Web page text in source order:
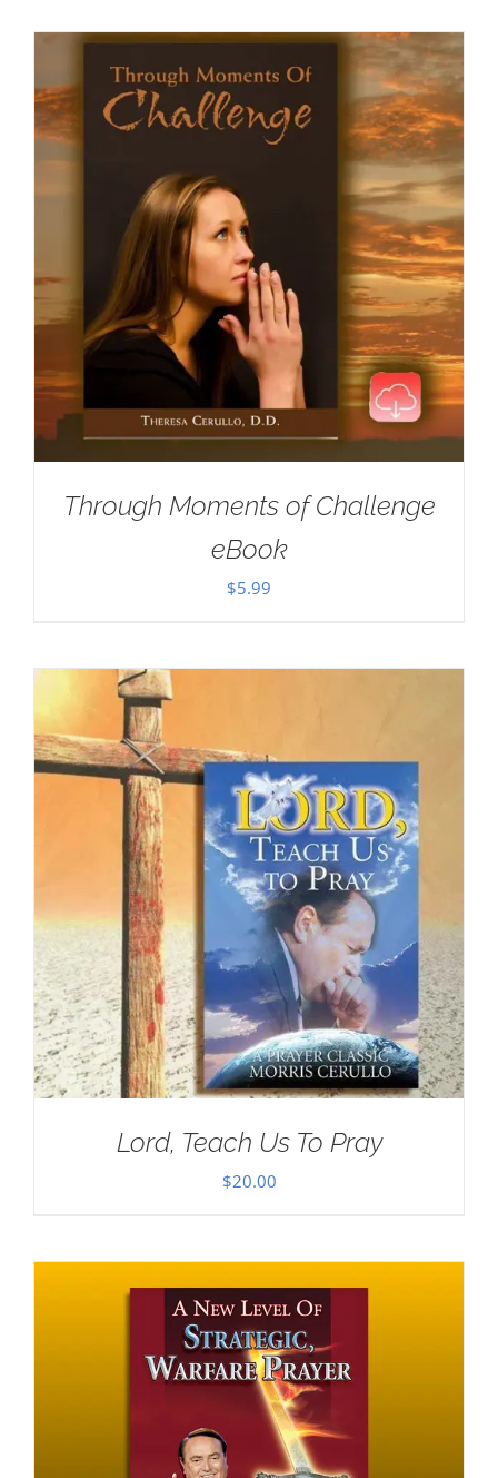
Through Moments of Challenge
eBook
$5.99
Lord, Teach Us To Pray
$20.00